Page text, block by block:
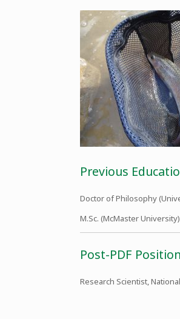
Previous
Doctor of Philosophy
M.Sc. (McMaster University)
Post-PDF
Research Scientist,